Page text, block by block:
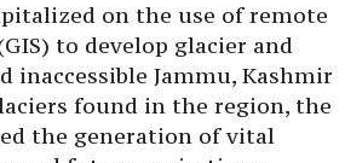
on the use of remote
to develop glacier and
Jammu, Kashmir
found in the region, the
the generation of vital